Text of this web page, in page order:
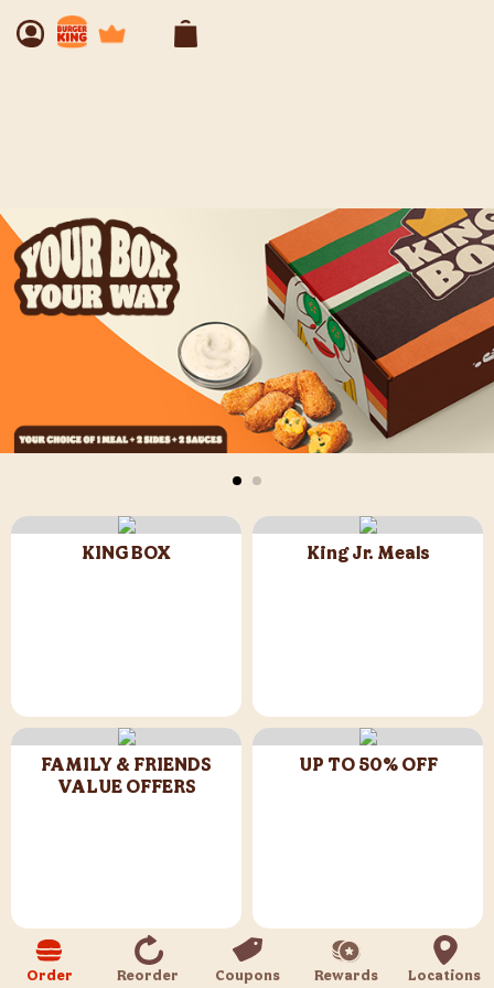
Order Reorder Coupons Rewards Locations
Our Menu
KING BOX King Jr. Meals
FAMILY & FRIENDS
VALUE OFFERS
UP TO 50% OFF
CHICKEN & CRISPY
Flame Grilled Meals